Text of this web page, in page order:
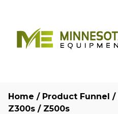
Home / Product Funnel /
Z300s / Z500s